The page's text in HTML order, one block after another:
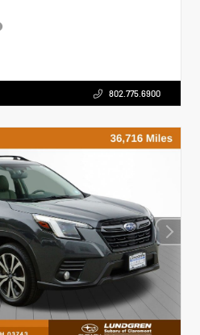
802.775.6900